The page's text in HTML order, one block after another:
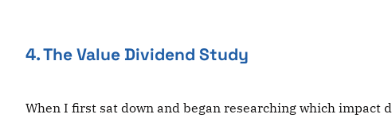
4. The Value Dividend Study
When I first sat down and began researching which impact